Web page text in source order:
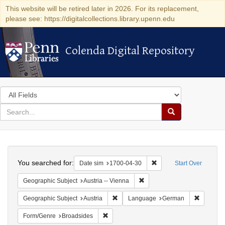
This website will be retired later in 2026. For its replacement,
please see: https://digitalcollections.library.upenn.edu
Colenda Digital Repository
Colenda Digital Repository
Search
in
for
search
Search
Colenda
Digital
Repository
Start Over
You searched for: Date sim 1700-04-30 Remove constraint
Geographic Subject Austria -- Vienna
Geographic Subject Austria Remove constraint Geographic
Language German
Form/Genre Broadsides